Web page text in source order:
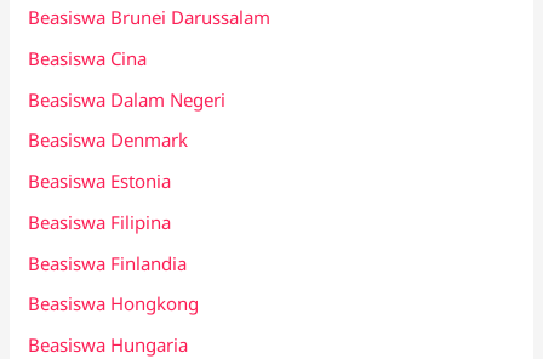
Beasiswa Brunei Darussalam
Beasiswa Cina
Beasiswa Dalam Negeri
Beasiswa Denmark
Beasiswa Estonia
Beasiswa Filipina
Beasiswa Finlandia
Beasiswa Hongkong
Beasiswa Hungaria